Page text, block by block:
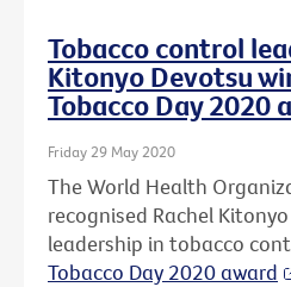
Tobacco control
Kitonyo Devotsu
Tobacco Day 2020
Friday 29 May 2020
The World Health
recognised Rachel
leadership in tobacco
Tobacco Day 2020 award